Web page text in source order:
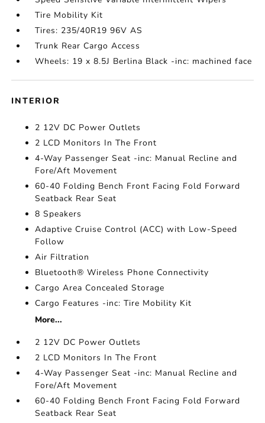
Tire Mobility Kit
Tires: 235/40R19 96V AS
Trunk Rear Cargo Access
Wheels: 19 x 8.5J Berlina Black -inc: machined face
INTERIOR
2 12V DC Power Outlets
2 LCD Monitors In The Front
4-Way Passenger Seat -inc: Manual Recline and
Fore/Aft Movement
60-40 Folding Bench Front Facing Fold Forward
Seatback Rear Seat
8 Speakers
Adaptive Cruise Control (ACC) with Low-Speed
Follow
Air Filtration
Bluetooth® Wireless Phone Connectivity
Cargo Area Concealed Storage
Cargo Features -inc: Tire Mobility Kit
More...
2 12V DC Power Outlets
2 LCD Monitors In The Front
4-Way Passenger Seat -inc: Manual Recline and
Fore/Aft Movement
60-40 Folding Bench Front Facing Fold Forward
Seatback Rear Seat